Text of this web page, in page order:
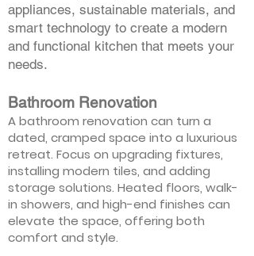
appliances, sustainable materials, and
smart technology to create a modern
and functional kitchen that meets your
needs.
Bathroom Renovation
A bathroom renovation can turn a
dated, cramped space into a luxurious
retreat. Focus on upgrading fixtures,
installing modern tiles, and adding
storage solutions. Heated floors, walk-
in showers, and high-end finishes can
elevate the space, offering both
comfort and style.